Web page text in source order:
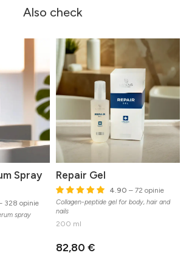
Also check
Spray
328 opinie
spray
Repair Gel
4.90 – 72 opinie
Collagen-peptide gel for body, hair and
nails
200 ml
82,80 €